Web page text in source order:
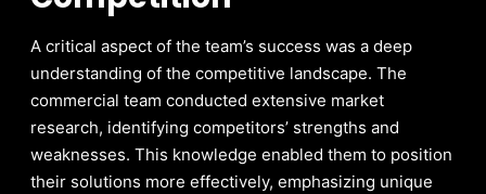
A critical aspect of the team’s success was a deep
understanding of the competitive landscape. The
commercial team conducted extensive market
research, identifying competitors’ strengths and
weaknesses. This knowledge enabled them to position
their solutions more effectively, emphasizing unique